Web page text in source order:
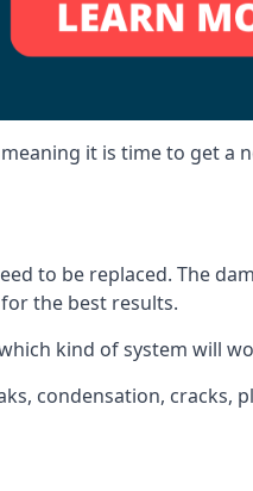
it is time to get a
to be replaced. The
the best results.
kind of system will
condensation, cracks,